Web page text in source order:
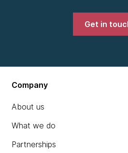
Get in
Company
About us
What we do
Partnerships